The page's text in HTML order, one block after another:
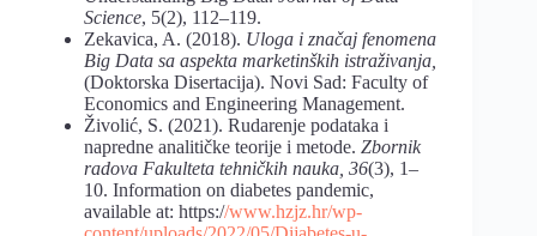
Science, 5(2), 112–119.
Zekavica, A. (2018). Uloga i značaj fenomena
Big Data sa aspekta marketinških istraživanja,
(Doktorska Disertacija). Novi Sad: Faculty of
Economics and Engineering Management.
Živolić, S. (2021). Rudarenje podataka i
napredne analitičke teorije i metode. Zbornik
radova Fakulteta tehničkih nauka, 36(3), 1–
10. Information on diabetes pandemic,
available at: https://www.hzjz.hr/wp-